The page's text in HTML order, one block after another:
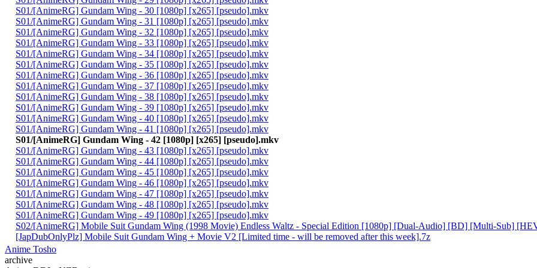
S01/[AnimeRG] Gundam Wing - 30 [1080p] [x265] [pseudo].mkv
S01/[AnimeRG] Gundam Wing - 31 [1080p] [x265] [pseudo].mkv
S01/[AnimeRG] Gundam Wing - 32 [1080p] [x265] [pseudo].mkv
S01/[AnimeRG] Gundam Wing - 33 [1080p] [x265] [pseudo].mkv
S01/[AnimeRG] Gundam Wing - 34 [1080p] [x265] [pseudo].mkv
S01/[AnimeRG] Gundam Wing - 35 [1080p] [x265] [pseudo].mkv
S01/[AnimeRG] Gundam Wing - 36 [1080p] [x265] [pseudo].mkv
S01/[AnimeRG] Gundam Wing - 37 [1080p] [x265] [pseudo].mkv
S01/[AnimeRG] Gundam Wing - 38 [1080p] [x265] [pseudo].mkv
S01/[AnimeRG] Gundam Wing - 39 [1080p] [x265] [pseudo].mkv
S01/[AnimeRG] Gundam Wing - 40 [1080p] [x265] [pseudo].mkv
S01/[AnimeRG] Gundam Wing - 41 [1080p] [x265] [pseudo].mkv
S01/[AnimeRG] Gundam Wing - 42 [1080p] [x265] [pseudo].mkv
S01/[AnimeRG] Gundam Wing - 43 [1080p] [x265] [pseudo].mkv
S01/[AnimeRG] Gundam Wing - 44 [1080p] [x265] [pseudo].mkv
S01/[AnimeRG] Gundam Wing - 45 [1080p] [x265] [pseudo].mkv
S01/[AnimeRG] Gundam Wing - 46 [1080p] [x265] [pseudo].mkv
S01/[AnimeRG] Gundam Wing - 47 [1080p] [x265] [pseudo].mkv
S01/[AnimeRG] Gundam Wing - 48 [1080p] [x265] [pseudo].mkv
S01/[AnimeRG] Gundam Wing - 49 [1080p] [x265] [pseudo].mkv
S02/[AnimeRG] Mobile Suit Gundam Wing (1998 Movie) Endless Waltz - Special Edition [1080p] [Dual-Audio] [BD] [Multi-Sub]
[JapDubOnlyPlz] Mobile Suit Gundam Wing + Movie V2 [Limited time - will be removed after this week].7z
Anime Tosho
archive